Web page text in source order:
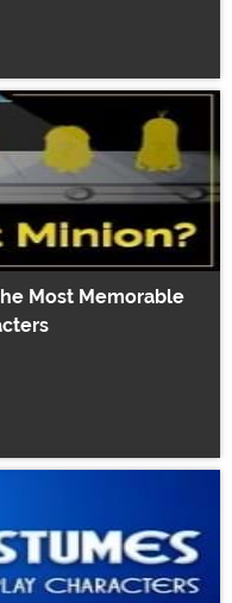
Most Memorable